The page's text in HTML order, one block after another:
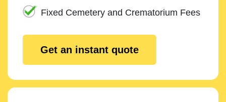
Fixed Cemetery and Crematorium Fees
Get an instant quote